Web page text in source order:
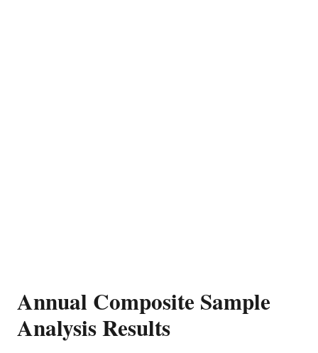
Annual Composite Sample
Analysis Results